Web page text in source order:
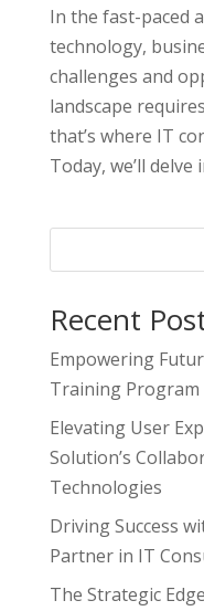
In the fast-paced
technology,
challenges and
landscape
that’s where IT
Today, we’ll delve
Recent
Empowering
Training Program
Elevating User
Solution’s
Technologies
Driving Success
Partner in IT
The Strategic